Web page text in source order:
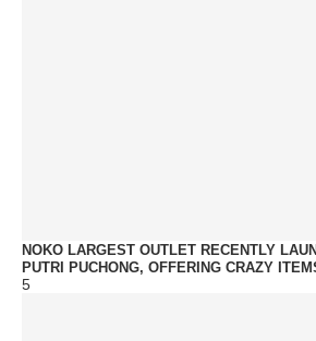
NOKO LARGEST OUTLET RECENTLY
PUTRI PUCHONG, OFFERING CRAZY
5